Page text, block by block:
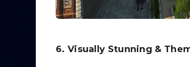
6. Visually Stunning &